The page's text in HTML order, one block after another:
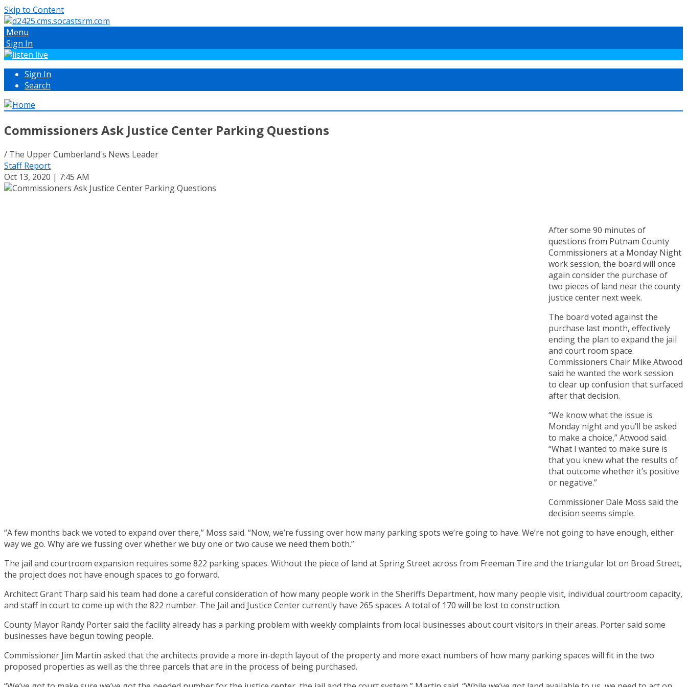
Skip to Content
Menu
Sign In
Sign In
Search
Commissioners Ask Justice Center Parking Questions
/ The Upper Cumberland's News Leader
Staff Report
Oct 13, 2020 | 7:45 AM
After some 90 minutes of
questions from Putnam County
Commissioners at a Monday Night
work session, the board will once
again consider the purchase of
two pieces of land near the county
justice center next week.
The board voted against the
purchase last month, effectively
ending the plan to expand the jail
and court room space.
Commissioners Chair Mike Atwood
said he wanted the work session
to clear up confusion that surfaced
after that decision.
“We know what the issue is
Monday night and you’ll be asked
to make a choice,” Atwood said.
“What I wanted to make sure is
that you knew what the results of
that outcome whether it’s positive
or negative.”
Commissioner Dale Moss said the
decision seems simple.
“A few months back we voted to expand over there,” Moss said. “Now, we’re fussing over how many parking spots we’re going to have. We’re not going to have enough, either
way we go. Why are we fussing over whether we buy one or two cause we need them both.”
The jail and courtroom expansion requires some 822 parking spaces. Without the piece of land at Spring Street across from Freeman Tire and the triangular lot on Broad Street,
the project does not have enough spaces to go forward.
Architect Grant Tharp said his team had done a careful consideration of how many people work in the Sheriffs Department, how many people visit, individual courtroom capacity,
and staff in court to come up with the 822 number. The Jail and Justice Center currently have 265 spaces. A total of 170 will be lost to construction.
County Mayor Randy Porter said the facility already has a parking problem with weekly complaints from local businesses about court visitors in their areas. Porter said some
businesses have begun towing people.
Commissioner Jim Martin asked that the architects provide a more in-depth layout of the property and more exact numbers of how many parking spaces will fit in the two
proposed properties as well as the three parcels that are in the process of being purchased.